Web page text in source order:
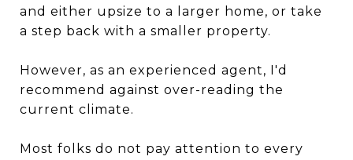
and either upsize to a larger home, or take
a step back with a smaller property.
However, as an experienced agent, I'd
recommend against over-reading the
current climate.
Most folks do not pay attention to every